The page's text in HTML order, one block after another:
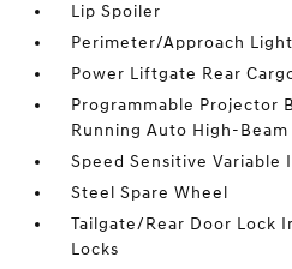
Lip Spoiler
Perimeter/Approach
Power Liftgate Rear
Programmable Projector
Running Auto High-
Speed Sensitive
Steel Spare Wheel
Tailgate/Rear Door Lock
Locks